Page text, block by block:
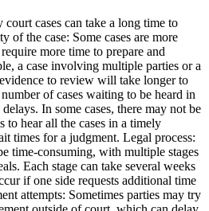
cases can take a long time to
of the case: Some cases are more
more time to prepare and
a case involving multiple parties or a
to review will take longer to
of cases waiting to be heard in
In some cases, there may not be
to hear all the cases in a timely
times for a judgment. Legal process:
time-consuming, with multiple stages
Each stage can take several weeks
if one side requests additional time
attempts: Sometimes parties may try